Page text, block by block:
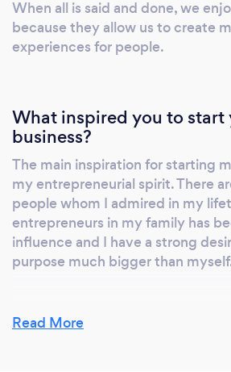
remove any stress so your
always be a day to remember.
your free
When all is said and done, we
because they allow us to create
experiences for people.
What inspired you to start
business?
The main inspiration for starting
my entrepreneurial spirit. There
people whom I admired in my
entrepreneurs in my family has
influence and I have a strong
purpose much bigger than
Why should our clients
Read More